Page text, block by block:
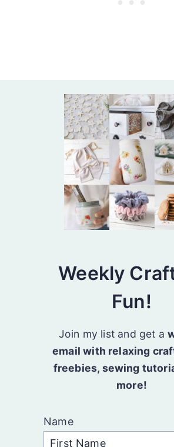
Weekly
Fun!
Join my list and get a
email with relaxing
freebies, sewing
more!
Name